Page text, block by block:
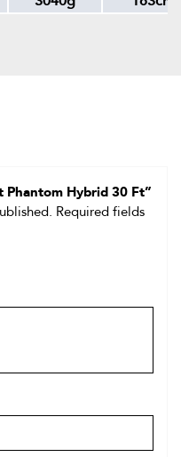
Phantom Hybrid 30 Ft”
Required fields